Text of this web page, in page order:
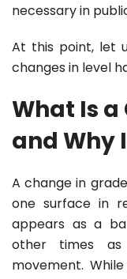
necessary in
At this point, let
changes in level
What Is a
and Why
A change in
one surface in
appears as a
other times
movement.